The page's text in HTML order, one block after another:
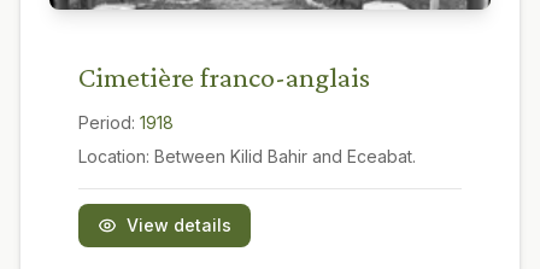
Cimetière franco-anglais
Period: 1918
Location: Between Kilid Bahir and Eceabat.
View details